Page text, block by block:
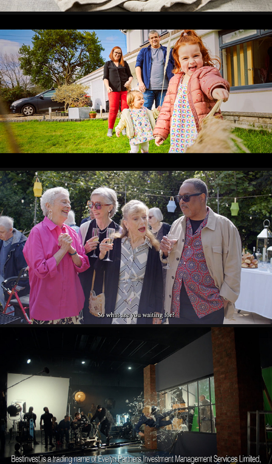
BETTER
2024
MCCARTHY STONE
2024
BESTINVEST
2024